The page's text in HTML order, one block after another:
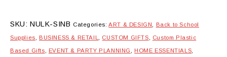
SKU: NULK-SINB Categories:ART & DESIGN Back to School
Supplies BUSINESS & RETAIL CUSTOM GIFTS Custom Plastic
Based Gifts EVENT & PARTY PLANNING HOME ESSENTIALS